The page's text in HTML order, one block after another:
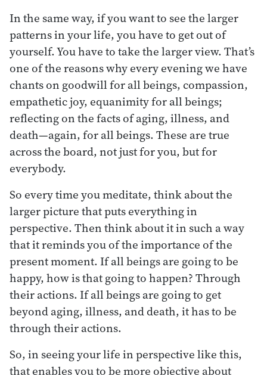
In the same way, if you want to see the larger
patterns in your life, you have to get out of
yourself. You have to take the larger view. That’s
one of the reasons why every evening we have
chants on goodwill for all beings, compassion,
empathetic joy, equanimity for all beings;
reflecting on the facts of aging, illness, and
death—again, for all beings. These are true
across the board, not just for you, but for
everybody.
So every time you meditate, think about the
larger picture that puts everything in
perspective. Then think about it in such a way
that it reminds you of the importance of the
present moment. If all beings are going to be
happy, how is that going to happen? Through
their actions. If all beings are going to get
beyond aging, illness, and death, it has to be
through their actions.
So, in seeing your life in perspective like this,
that enables you to be more objective about